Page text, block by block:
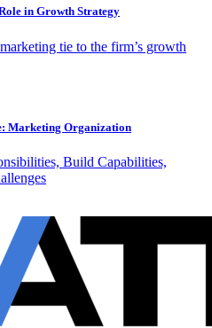
in Growth Strategy
tie to the firm’s growth
Marketing Organization
Build Capabilities,